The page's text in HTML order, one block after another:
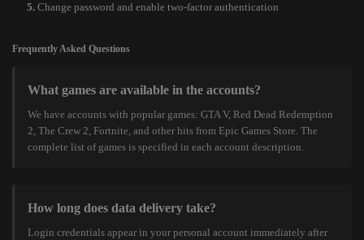
Change password and enable two-factor authentication
Frequently Asked Questions
What games are available in the accounts?
We have accounts with popular games: GTA V, Red Dead Redemption
2, The Crew 2, Fortnite, and other hits from Epic Games Store. The
complete list of games is specified in each account description.
How long does data delivery take?
Login credentials appear in your personal account immediately after